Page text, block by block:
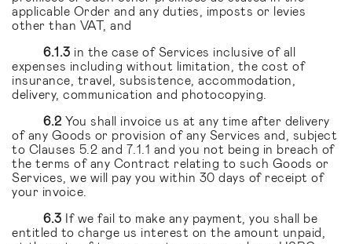
applicable Order and any duties, imposts or levies
other than VAT, and
6.1.3 in the case of Services inclusive of all
expenses including without limitation, the cost of
insurance, travel, subsistence, accommodation,
delivery, communication and photocopying.
6.2 You shall invoice us at any time after delivery
of any Goods or provision of any Services and, subject
to Clauses 5.2 and 7.1.1 and you not being in breach of
the terms of any Contract relating to such Goods or
Services, we will pay you within 30 days of receipt of
your invoice.
6.3 If we fail to make any payment, you shall be
entitled to charge us interest on the amount unpaid,